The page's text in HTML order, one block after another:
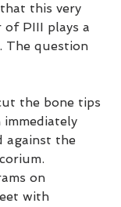
this very
PIII plays a
The question
the bone tips
against the
on
with